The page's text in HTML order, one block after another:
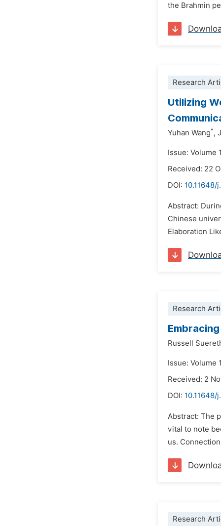
the Brahmin
Research
Utilizing
Yuhan Wang*,
Issue: Volume
Received: 22
DOI: 10.11648/
Abstract:
Chinese
Elaboration
Research
Russell
Issue: Volume
Received: 2
DOI: 10.11648/
Abstract: The
vital to note
us.
Research